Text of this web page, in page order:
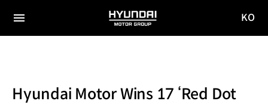
전체
HYUNDAI
MOTOR
KO
Hyundai Motor Wins 17 ‘Red Dot